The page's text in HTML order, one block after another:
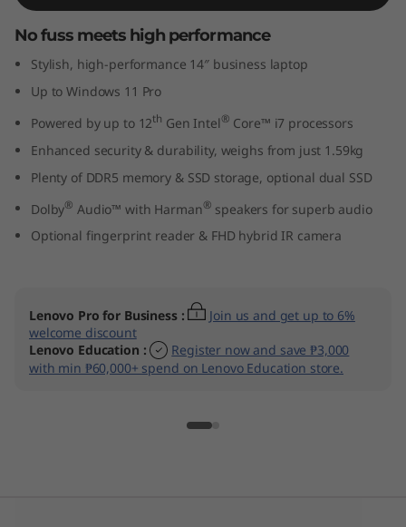
n
e
No fuss meets high performance
Stylish, high-performance 14″ business laptop
Up to Windows 11 Pro
Powered by up to 12th Gen Intel® Core™ i7 processors
Enhanced security & durability, weighs from just 1.59kg
Plenty of DDR5 memory & SSD storage, optional dual SSD
Dolby® Audio™ with Harman® speakers for superb audio
Optional fingerprint reader & FHD hybrid IR camera
Lenovo Pro for Business :
Join us and get up to 6%
welcome discount
Lenovo Education :
Register now and save ₱3,000
with min ₱60,000+ spend on Lenovo Education store.